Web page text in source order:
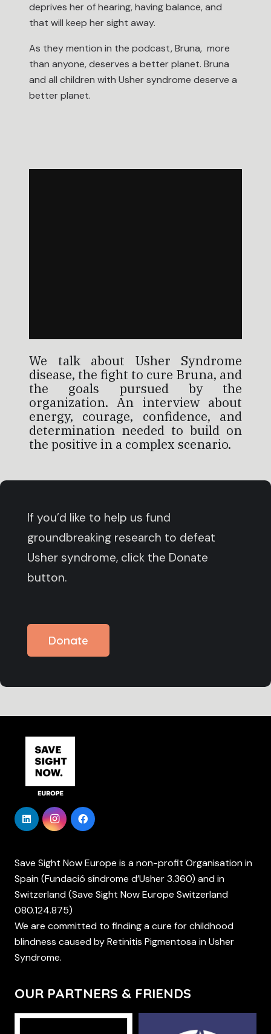
deprives her of hearing, having balance, and
that will keep her sight away.
As they mention in the podcast, Bruna, more
than anyone, deserves a better planet. Bruna
and all children with Usher syndrome deserve a
better planet.
We talk about Usher Syndrome
disease, the fight to cure Bruna, and
the goals pursued by the
organization. An interview about
energy, courage, confidence, and
determination needed to build on
the positive in a complex scenario.
If you’d like to help us fund
groundbreaking research to defeat
Usher syndrome, click the Donate
button.
Donate
Save Sight Now Europe is a non-profit Organisation in
Spain (Fundació síndrome d’Usher 3.360) and in
Switzerland (Save Sight Now Europe Switzerland
080.124.875)
We are committed to finding a cure for childhood
blindness caused by Retinitis Pigmentosa in Usher
Syndrome.
OUR PARTNERS & FRIENDS